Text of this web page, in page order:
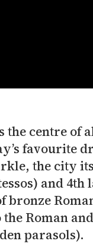
the centre of
favourite
the city
and 4th
bronze
Roman and
parasols).